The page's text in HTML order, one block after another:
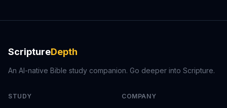
ScriptureDepth
An AI-native Bible study companion. Go deeper into Scripture.
STUDY COMPANY